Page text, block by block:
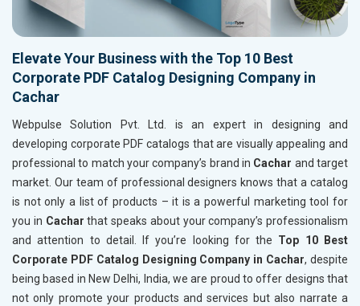
Elevate Your Business with the Top 10 Best
Corporate PDF Catalog Designing Company in
Cachar
Webpulse Solution Pvt. Ltd. is an expert in designing and
developing corporate PDF catalogs that are visually appealing and
professional to match your company’s brand in Cachar and target
market. Our team of professional designers knows that a catalog
is not only a list of products – it is a powerful marketing tool for
you in Cachar that speaks about your company’s professionalism
and attention to detail. If you’re looking for the Top 10 Best
Corporate PDF Catalog Designing Company in Cachar, despite
being based in New Delhi, India, we are proud to offer designs that
not only promote your products and services but also narrate a